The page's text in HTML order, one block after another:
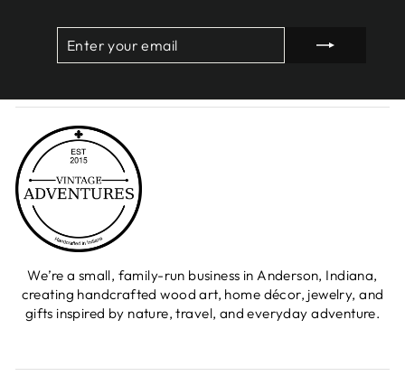
EMAIL
We’re a small, family-run business in Anderson, Indiana,
creating handcrafted wood art, home décor, jewelry, and
gifts inspired by nature, travel, and everyday adventure.